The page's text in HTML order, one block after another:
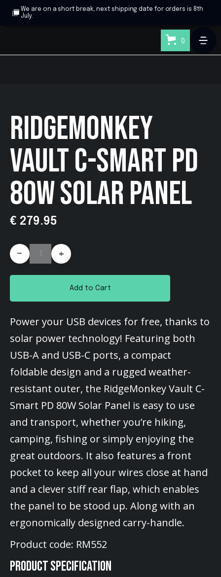
We are on a short break, next shipping date for orders is 8th
July.
0
RIDGEMONKEY
VAULT C-SMART PD
80W SOLAR PANEL
€ 279.95
- +
Add to Cart
Power your USB devices for free, thanks to
solar power technology! Featuring both
USB-A and USB-C ports, a compact
foldable design and a rugged weather-
resistant outer, the RidgeMonkey Vault C-
Smart PD 80W Solar Panel is easy to use
and transport, whether you’re hiking,
camping, fishing or simply enjoying the
great outdoors. It also features a front
pocket to keep all your wires close at hand
and a clever stiff rear flap, which enables
the panel to be stood up. Along with an
ergonomically designed carry-handle.
Product code: RM552
PRODUCT SPECIFICATION